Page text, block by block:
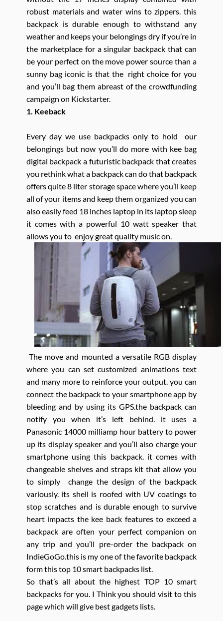
robust materials and water wins to zippers. this
backpack is durable enough to withstand any
weather and keeps your belongings dry if you’re in
the marketplace for a singular backpack that can
be your perfect on the move power source than a
sunny bag iconic is that the right choice for you
and you’ll bag them abreast of the crowdfunding
campaign on Kickstarter.
1. Keeback
Every day we use backpacks only to hold our
belongings but now you’ll do more with kee bag
digital backpack a futuristic backpack that creates
you rethink what a backpack can do that backpack
offers quite 8 liter storage space where you’ll keep
all of your items and keep them organized you can
also easily feed 18 inches laptop in its laptop sleep
it comes with a powerful 10 watt speaker that
allows you to enjoy great quality music on.
The move and mounted a versatile RGB display
where you can set customized animations text
and many more to reinforce your output. you can
connect the backpack to your smartphone app by
bleeding and by using its GPS.the backpack can
notify you when it’s left behind. it uses a
Panasonic 14000 milliamp hour battery to power
up its display speaker and you’ll also charge your
smartphone using this backpack. it comes with
changeable shelves and straps kit that allow you
to simply change the design of the backpack
variously. its shell is roofed with UV coatings to
stop scratches and is durable enough to survive
heart impacts the kee back features to exceed a
backpack are often your perfect companion on
any trip and you’ll pre-order the backpack on
IndieGoGo.this is my one of the favorite backpack
form this top 10 smart backpacks list.
So that’s all about the highest TOP 10 smart
backpacks for you. I Think you should visit to this
page which will give best gadgets lists.